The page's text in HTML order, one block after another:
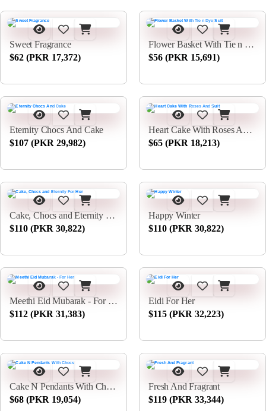
Sweet Fragrance
$62 (PKR 17,372)
Flower Basket With Tie n Dye Suit
$56 (PKR 15,691)
Eternity Chocs And Cake
$107 (PKR 29,982)
Heart Cake With Roses And Suit
$65 (PKR 18,213)
Cake, Chocs and Eternity For Her
$110 (PKR 30,822)
Happy Winter
$110 (PKR 30,822)
Meethi Eid Mubarak - For Her
$112 (PKR 31,383)
Eidi For Her
$115 (PKR 32,223)
Cake N Pendants With Chocs
$68 (PKR 19,054)
Fresh And Fragrant
$119 (PKR 33,344)